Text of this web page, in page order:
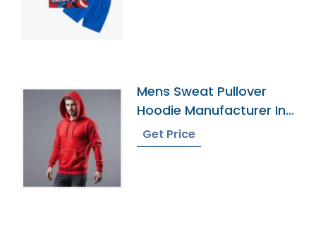
Mens Sweat Pullover
Hoodie Manufacturer In
Bangladesh
Get Price